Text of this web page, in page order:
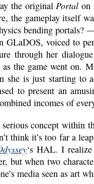
the originalPortal on
the gameplay itself
bending portals?
GLaDOS, voiced to
through her
as the game went on.
she is just starting to
to present an
incomes of
serious concept within
think it’s too far a
‘s HAL. I
but when two
media seen as art